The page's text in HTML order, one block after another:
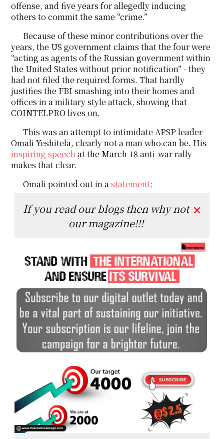
offense, and five years for allegedly inducing
others to commit the same “crime.”
Because of these minor contributions over the
years, the US government claims that the four were
“acting as agents of the Russian government within
the United States without prior notification” - they
had not filed the required forms. That hardly
justifies the FBI smashing into their homes and
offices in a military style attack, showing that
COINTELPRO lives on.
This was an attempt to intimidate APSP leader
Omali Yeshitela, clearly not a man who can be. His
inspiring speech at the March 18 anti-war rally
makes that clear.
Omali pointed out in astatement:
If you read our blogs then why not
our magazine!!!
✕